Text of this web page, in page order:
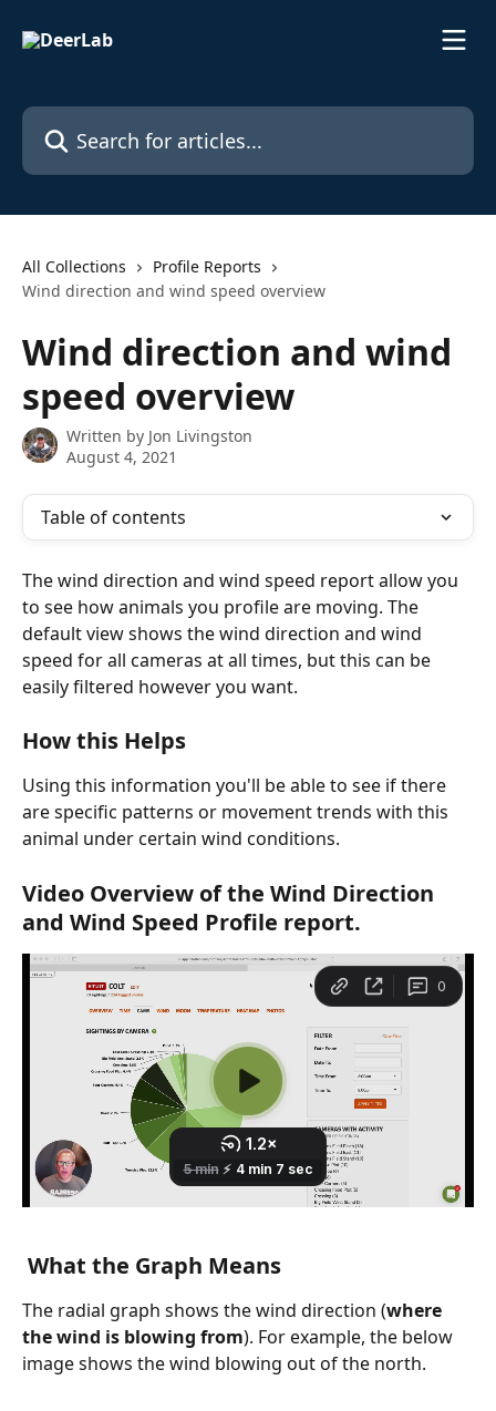
Search for articles...
All Collections
Profile Reports
Wind direction and wind speed overview
Wind direction and wind
speed overview
Written by Jon Livingston
August 4, 2021
Table of contents
The wind direction and wind speed report allow you
to see how animals you profile are moving. The
default view shows the wind direction and wind
speed for all cameras at all times, but this can be
easily filtered however you want.
How this Helps
Using this information you'll be able to see if there
are specific patterns or movement trends with this
animal under certain wind conditions.
Video Overview of the Wind Direction
and Wind Speed Profile report.
What the Graph Means
The radial graph shows the wind direction (where
the wind is blowing from). For example, the below
image shows the wind blowing out of the north.